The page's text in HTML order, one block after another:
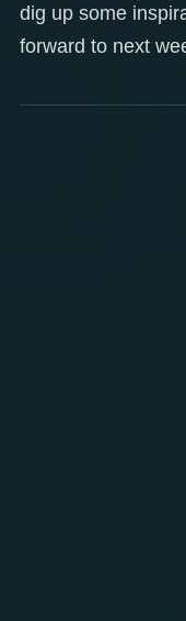
dig up some
forward to next